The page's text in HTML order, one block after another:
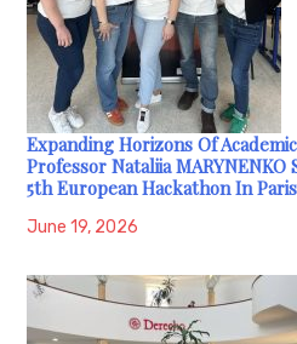
Expanding Horizons Of
Professor Nataliia MARYNENKO
5th European Hackathon In Paris
June 19, 2026